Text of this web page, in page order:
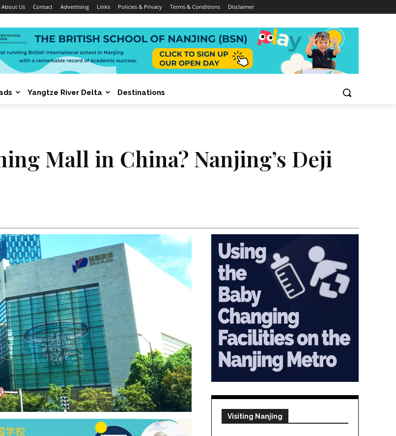
About Us Contact Advertising Links Policies & Privacy Terms & Conditions Disclaimer
Yangtze River Delta Destinations
Mall in China? Nanjing’s Deji
Visiting Nanjing